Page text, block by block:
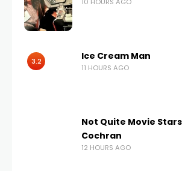
3.2 Ice Cream Man
11 HOURS AGO
Not Quite Movie
Cochran
12 HOURS AGO